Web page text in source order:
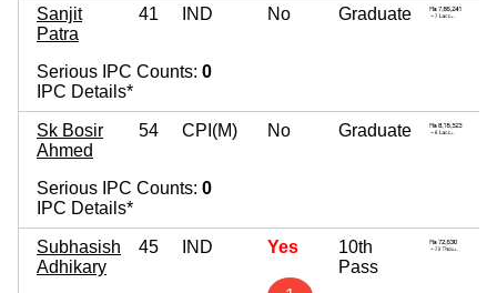
Sanjit
Patra
41 IND No Graduate
Serious IPC Counts: 0
IPC Details*
Sk Bosir
Ahmed
54 CPI(M) No Graduate
Serious IPC Counts: 0
IPC Details*
Subhasish
Adhikary
45 IND Yes
10th
Pass